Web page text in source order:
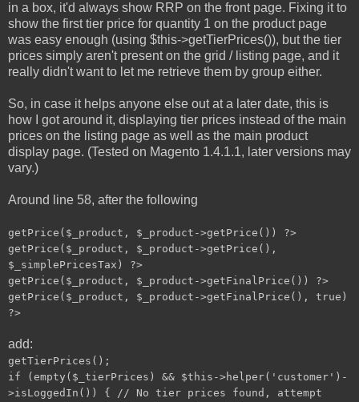
in a box, it'd always show RRP on the front page. Fixing it to
show the first tier price for quantity 1 on the product page
was easy enough (using $this->getTierPrices()), but the tier
prices simply aren't present on the grid / listing page, and it
really didn't want to let me retrieve them by group either.
So, in case it helps anyone else out at a later date, this is
how I got around it, displaying tier prices instead of the main
prices on the listing page as well as the main product
display page. (Tested on Magento 1.4.1.1, later versions may
vary.)
Around line 58, after the following
getPrice($_product, $_product->getPrice()) ?>
getPrice($_product, $_product->getPrice(),
$_simplePricesTax) ?>
getPrice($_product, $_product->getFinalPrice()) ?>
getPrice($_product, $_product->getFinalPrice(), true)
?>
add:
getTierPrices();
if (empty($_tierPrices) && $this->helper('customer')-
>isLoggedIn()) { // No tier prices found, attempt